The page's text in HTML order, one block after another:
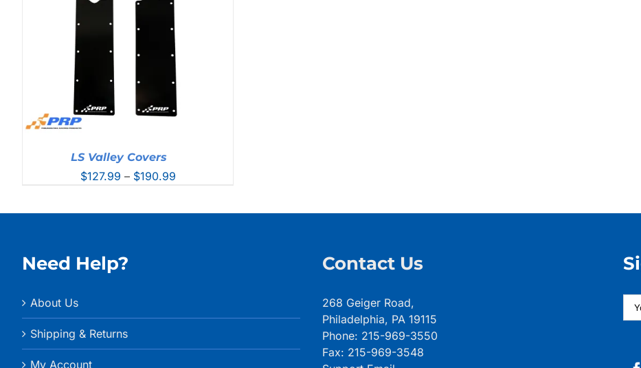
LS Valley Covers
$127.99 – $190.99Price
Need Help?
About Us
Shipping & Returns
My Account
Contact Us
268 Geiger Road,
Philadelphia, PA 19115
Phone: 215-969-3550
Fax: 215-969-3548